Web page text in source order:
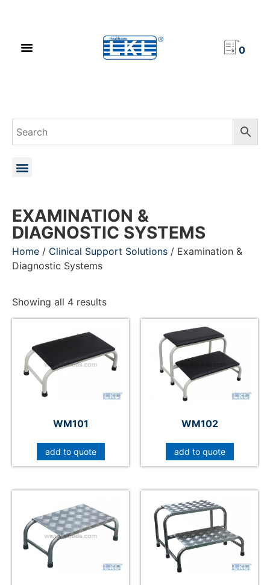
0
EXAMINATION &
DIAGNOSTIC SYSTEMS
Home / Clinical Support Solutions / Examination &
Diagnostic Systems
Showing all 4 results
WM101
add to quote
WM102
add to quote